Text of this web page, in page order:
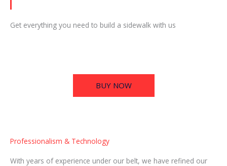
Get everything you need to build a sidewalk with us
BUY NOW
Professionalism & Technology
With years of experience under our belt, we have refined our